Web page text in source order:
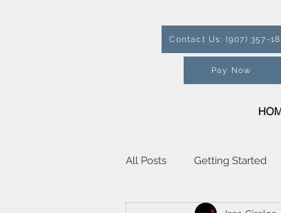
Contact Us: (907) 357-
Pay Now
All Posts Getting Started